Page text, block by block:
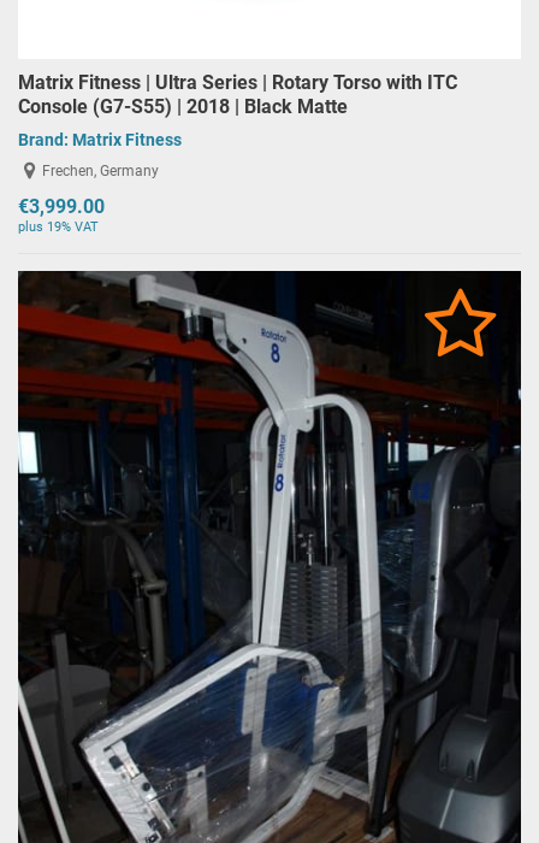
Matrix Fitness | Ultra Series | Rotary Torso with ITC
Console (G7-S55) | 2018 | Black Matte
Brand: Matrix Fitness
Frechen, Germany
€3,999.00
plus 19% VAT